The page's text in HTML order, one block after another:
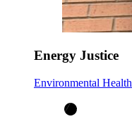
Energy Justice
Environmental Health